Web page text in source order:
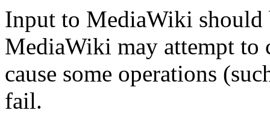
Input to MediaWiki
MediaWiki may attempt to
cause some operations
fail.